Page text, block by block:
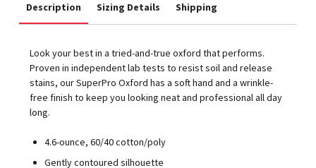
Description Sizing Details Shipping
Look your best in a tried-and-true oxford that performs.
Proven in independent lab tests to resist soil and release
stains, our SuperPro Oxford has a soft hand and a wrinkle-
free finish to keep you looking neat and professional all day
long.
4.6-ounce, 60/40 cotton/poly
Gently contoured silhouette